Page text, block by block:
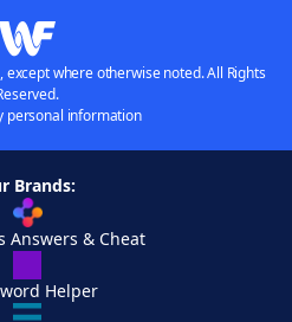
where otherwise noted. All Rights
personal information
Brands:
Answers & Cheat
Helper